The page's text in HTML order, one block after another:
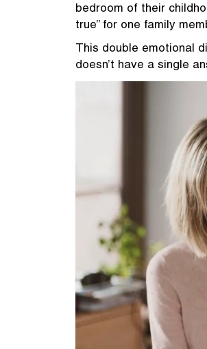
bedroom of their
true” for one family
This double emotional
doesn’t have a single